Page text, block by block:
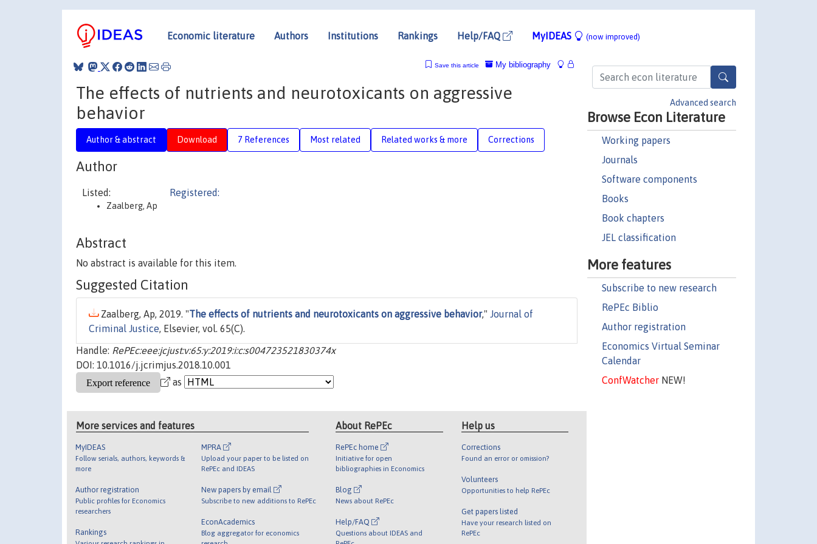
Economic literature Authors Institutions Rankings Help/FAQ MyIDEAS (now improved)
Advanced search
Browse Econ Literature
Working papers
Journals
Software components
Books
Book chapters
JEL classification
More features
Subscribe to new research
RePEc Biblio
Author registration
Economics Virtual Seminar
Calendar
ConfWatcherNEW!
My bibliography
Save this article
The effects of nutrients and neurotoxicants on aggressive
behavior
Author & abstract Download 7 References Most related Related works & more Corrections
Author
Listed:
Zaalberg, Ap
Registered:
Abstract
No abstract is available for this item.
Suggested Citation
Zaalberg, Ap, 2019. "The effects of nutrients and neurotoxicants on aggressive behavior," Journal of
Criminal Justice, Elsevier, vol. 65(C).
Handle: RePEc:eee:jcjust:v:65:y:2019:i:c:s004723521830374x
DOI: 10.1016/j.jcrimjus.2018.10.001
as
More services and features
MyIDEAS
Follow serials, authors, keywords &
more
Author registration
Public profiles for Economics
researchers
Rankings
MPRA
Upload your paper to be listed on
RePEc and IDEAS
New papers by email
Subscribe to new additions to RePEc
EconAcademics
Blog aggregator for economics
About RePEc
RePEc home
Initiative for open
bibliographies in Economics
Blog
News about RePEc
Help/FAQ
Questions about IDEAS and
Help us
Corrections
Found an error or omission?
Volunteers
Opportunities to help RePEc
Get papers listed
Have your research listed on
RePEc